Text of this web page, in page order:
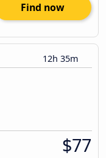
Find now
12h 35m
$77